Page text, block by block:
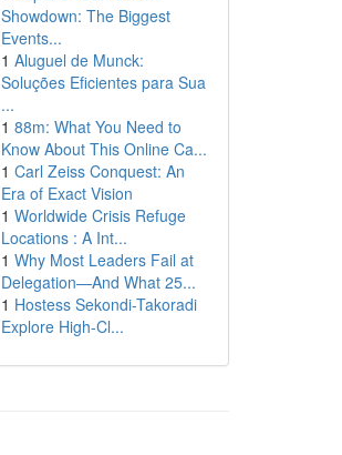
Showdown: The Biggest
Events...
1 Aluguel de Munck:
Soluções Eficientes para Sua
...
1 88m: What You Need to
Know About This Online Ca...
1 Carl Zeiss Conquest: An
Era of Exact Vision
1 Worldwide Crisis Refuge
Locations : A Int...
1 Why Most Leaders Fail at
Delegation—And What 25...
1 Hostess Sekondi-Takoradi
Explore High-Cl...